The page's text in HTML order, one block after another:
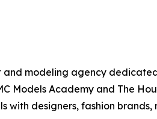
and modeling agency
Models Academy and The
designers, fashion